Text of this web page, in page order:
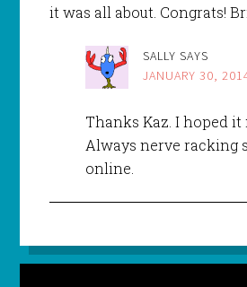
it was all about. Congrats!
SALLY SAYS
JANUARY 30,
Thanks Kaz. I hoped
Always nerve racking
online.